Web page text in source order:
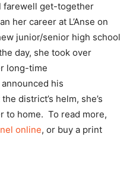
farewell get-together
her career at L’Anse on
junior/senior high school
day, she took over
long-time
his
district’s helm, she’s
to home. To read more,
online, or buy a print